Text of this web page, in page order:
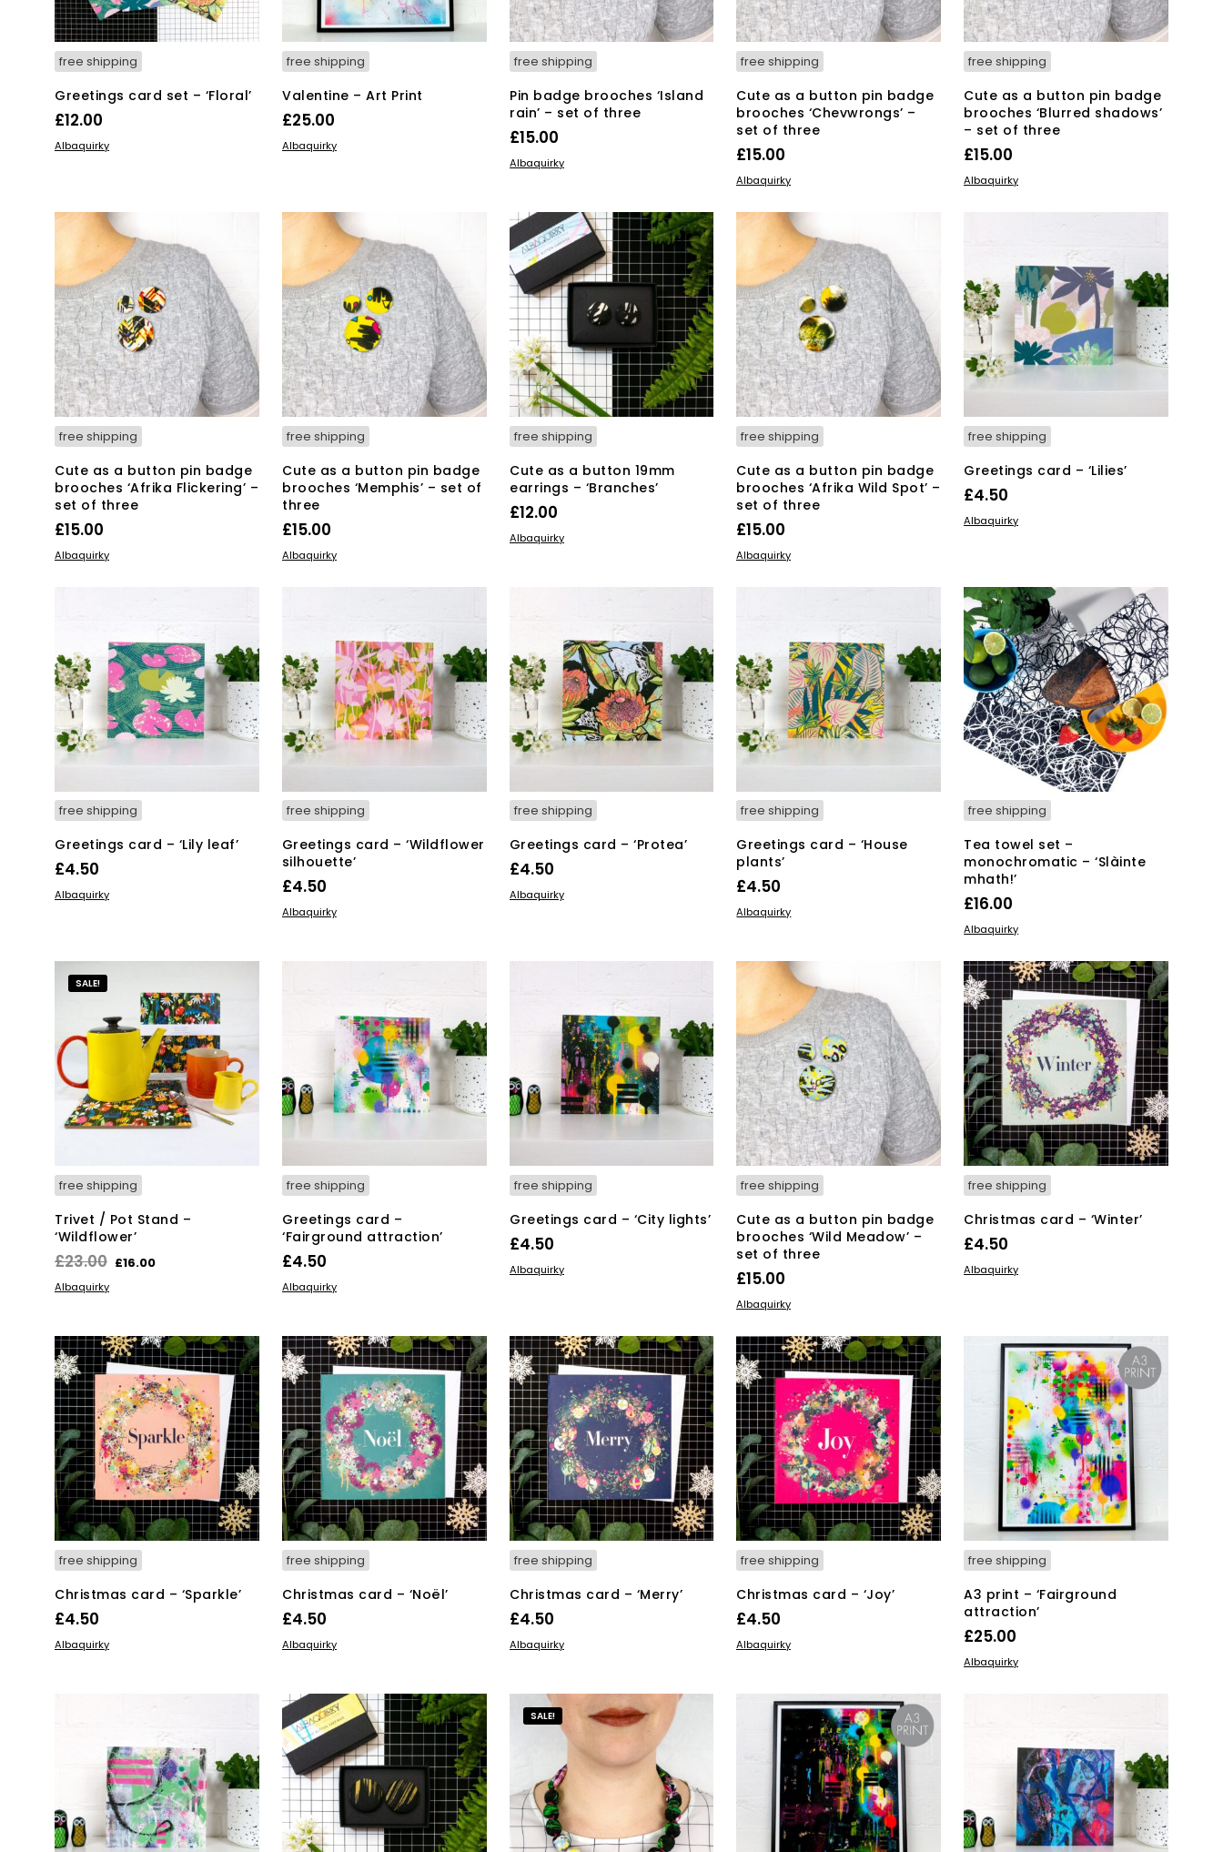
free shipping
Greetings card set – ‘Floral’
£12.00
ADD TO BASKET
Albaquirky
free shipping
Valentine – Art Print
£25.00
ADD TO BASKET
Albaquirky
free shipping
Pin badge brooches ‘Island
rain’ – set of three
£15.00
ADD TO BASKET
Albaquirky
free shipping
Cute as a button pin badge
brooches ‘Chevwrongs’ –
set of three
£15.00
ADD TO BASKET
Albaquirky
free shipping
Cute as a button pin badge
brooches ‘Blurred shadows’
– set of three
£15.00
ADD TO BASKET
Albaquirky
free shipping
Cute as a button pin badge
brooches ‘Afrika Flickering’ –
set of three
£15.00
ADD TO BASKET
Albaquirky
free shipping
Cute as a button pin badge
brooches ‘Memphis’ – set of
three
£15.00
ADD TO BASKET
Albaquirky
free shipping
Cute as a button 19mm
earrings – ‘Branches’
£12.00
ADD TO BASKET
Albaquirky
free shipping
Cute as a button pin badge
brooches ‘Afrika Wild Spot’ –
set of three
£15.00
ADD TO BASKET
Albaquirky
free shipping
Greetings card – ‘Lilies’
£4.50
ADD TO BASKET
Albaquirky
free shipping
Greetings card – ‘Lily leaf’
£4.50
ADD TO BASKET
Albaquirky
free shipping
Greetings card – ‘Wildflower
silhouette’
£4.50
ADD TO BASKET
Albaquirky
free shipping
Greetings card – ‘Protea’
£4.50
ADD TO BASKET
Albaquirky
free shipping
Greetings card – ‘House
plants’
£4.50
ADD TO BASKET
Albaquirky
free shipping
Tea towel set –
monochromatic – ‘Slàinte
mhath!’
£16.00
ADD TO BASKET
Albaquirky
SALE!
free shipping
Trivet / Pot Stand –
‘Wildflower’
£23.00 Original
£16.00Current
ADD TO BASKET
Albaquirky
free shipping
Greetings card –
‘Fairground attraction’
£4.50
ADD TO BASKET
Albaquirky
free shipping
Greetings card – ‘City lights’
£4.50
ADD TO BASKET
Albaquirky
free shipping
Cute as a button pin badge
brooches ‘Wild Meadow’ –
set of three
£15.00
ADD TO BASKET
Albaquirky
free shipping
Christmas card – ‘Winter’
£4.50
ADD TO BASKET
Albaquirky
free shipping
Christmas card – ‘Sparkle’
£4.50
ADD TO BASKET
Albaquirky
free shipping
Christmas card – ‘Noël’
£4.50
ADD TO BASKET
Albaquirky
free shipping
Christmas card – ‘Merry’
£4.50
ADD TO BASKET
Albaquirky
free shipping
Christmas card – ‘Joy’
£4.50
ADD TO BASKET
Albaquirky
free shipping
A3 print – ‘Fairground
attraction’
£25.00
ADD TO BASKET
Albaquirky
SALE!